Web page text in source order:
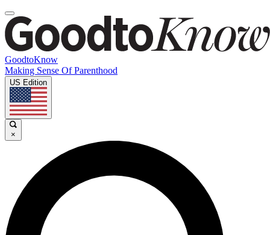
GoodtoKnow
Making Sense Of Parenthood
US Edition
×